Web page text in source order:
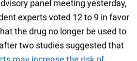
panel meeting yesterday,
experts voted 12 to 9 in favor
the drug no longer be used to
two studies suggested that